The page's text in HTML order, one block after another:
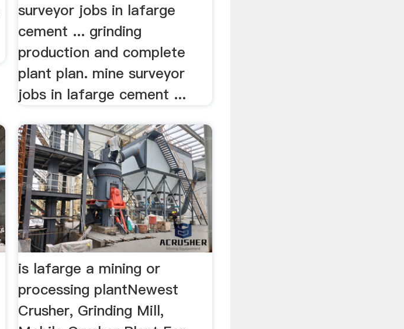
surveyor jobs in lafarge
cement ... grinding
production and complete
plant plan. mine surveyor
jobs in lafarge cement ...
is lafarge a mining or
processing plantNewest
Crusher, Grinding Mill,